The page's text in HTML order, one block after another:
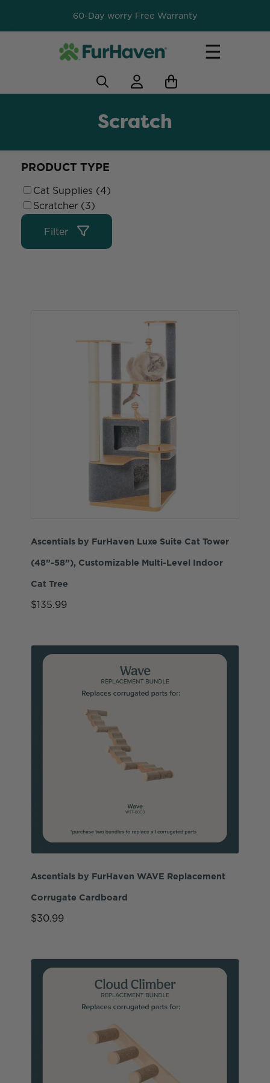
60-Day worry Free Warranty
☰
Scratch
PRODUCT TYPE
Cat Supplies (4)
Scratcher (3)
Filter
Ascentials by FurHaven Luxe Suite Cat Tower
(48”-58”), Customizable Multi-Level Indoor
Cat Tree
$135.99
Ascentials by FurHaven WAVE Replacement
Corrugate Cardboard
$30.99